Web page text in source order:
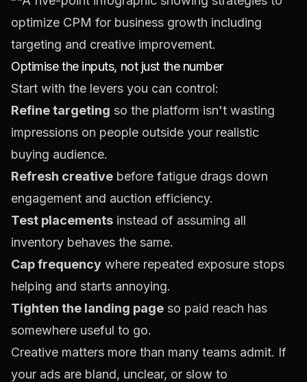
Optimise the inputs, not just the number
Start with the levers you can control:
Refine targeting so the platform isn't wasting
impressions on people outside your realistic
buying audience.
Refresh creative before fatigue drags down
engagement and auction efficiency.
Test placements instead of assuming all
inventory behaves the same.
Cap frequency where repeated exposure stops
helping and starts annoying.
Tighten the landing page so paid reach has
somewhere useful to go.
Creative matters more than many teams admit. If
your ads are bland, unclear, or slow to